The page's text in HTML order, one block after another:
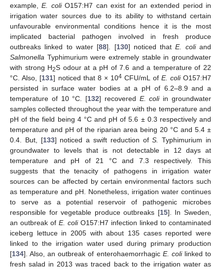
example,E. coliO157:H7 can exist for an extended period in
irrigation water sources due to its ability to withstand certain
unfavourable environmental conditions hence it is the most
implicated bacterial pathogen involved in fresh produce
outbreaks linked to water [88]. [130] noticed thatE. coliand
Salmonella Typhimurium were extremely stable in groundwater
with strong H2S odour at a pH of 7.6 and a temperature of 22
°C. Also, [131] noticed that 8 × 104 CFU/mL of E. coliO157:H7
persisted in surface water bodies at a pH of 6.2–8.9 and a
temperature of 10 °C. [132] recovered E. coliin groundwater
samples collected throughout the year with the temperature and
pH of the field being 4 °C and pH of 5.6 ± 0.3 respectively and
temperature and pH of the riparian area being 20 °C and 5.4 ±
0.4. But, [133] noticed a swift reduction ofS. Typhimurium in
groundwater to levels that is not detectable in 12 days at
temperature and pH of 21 °C and 7.3 respectively. This
suggests that the tenacity of pathogens in irrigation water
sources can be affected by certain environmental factors such
as temperature and pH. Nonetheless, irrigation water continues
to serve as a potential reservoir of pathogenic microbes
responsible for vegetable produce outbreaks [15]. In Sweden,
an outbreak of E. coliO157:H7 infection linked to contaminated
iceberg lettuce in 2005 with about 135 cases reported were
linked to the irrigation water used during primary production
[134]. Also, an outbreak of enterohaemorrhagic E. colilinked to
fresh salad in 2013 was traced back to the irrigation water as